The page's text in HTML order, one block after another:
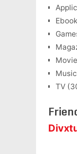
Music
TV